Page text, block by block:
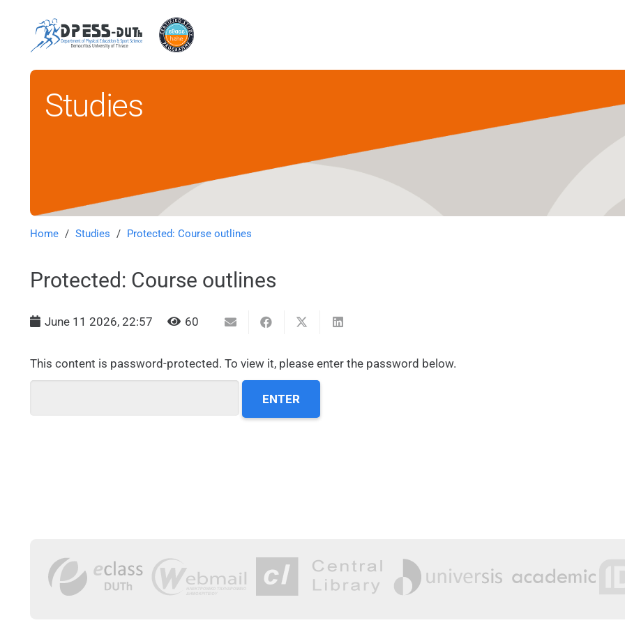
Studies
Home / Studies / Protected: Course outlines
Protected: Course outlines
June 11 2026, 22:57 60
This content is password-protected. To view it, please enter the password below.